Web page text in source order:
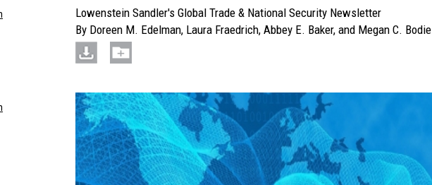
Lowenstein Sandler's Global Trade & National Security Newsletter
By Doreen M. Edelman, Laura Fraedrich, Abbey E. Baker, and Megan C. Bodie